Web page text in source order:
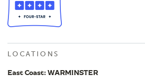
LOCATIONS
East Coast: WARMINSTER